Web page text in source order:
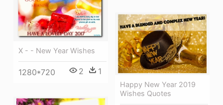
X - - New Year Wishes
1280*720 2 1
Happy New Year 2019
Wishes Quotes